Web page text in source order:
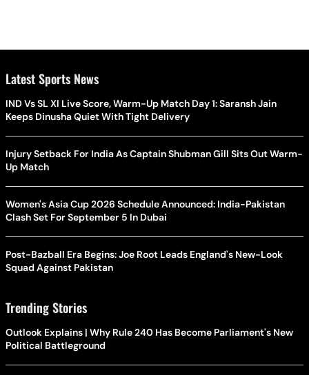
Latest Sports News
IND Vs SL XI Live Score, Warm-Up Match Day 1: Saransh Jain
Keeps Dinusha Quiet With Tight Delivery
Injury Setback For India As Captain Shubman Gill Sits Out Warm-
Up Match
Women's Asia Cup 2026 Schedule Announced: India-Pakistan
Clash Set For September 5 In Dubai
Post-Bazball Era Begins: Joe Root Leads England's New-Look
Squad Against Pakistan
Trending Stories
Outlook Explains | Why Rule 240 Has Become Parliament's New
Political Battleground